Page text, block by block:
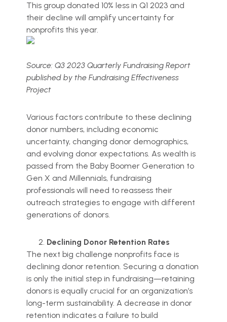
This group donated 10% less in Q1 2023 and
their decline will amplify uncertainty for
nonprofits this year.
Source: Q3 2023 Quarterly Fundraising Report
published by the Fundraising Effectiveness
Project
Various factors contribute to these declining
donor numbers, including economic
uncertainty, changing donor demographics,
and evolving donor expectations. As wealth is
passed from the Baby Boomer Generation to
Gen X and Millennials, fundraising
professionals will need to reassess their
outreach strategies to engage with different
generations of donors.
Declining Donor Retention Rates
The next big challenge nonprofits face is
declining donor retention. Securing a donation
is only the initial step in fundraising—retaining
donors is equally crucial for an organization’s
long-term sustainability. A decrease in donor
retention indicates a failure to build